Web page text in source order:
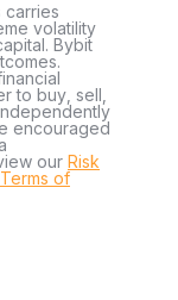
carries
volatility
Bybit
to buy, sell,
encouraged
our Risk
of